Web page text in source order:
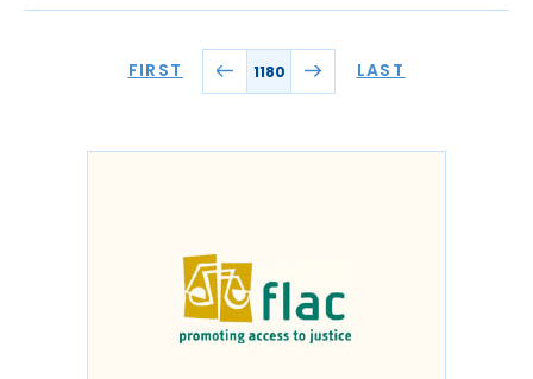
FIRST 1180 LAST